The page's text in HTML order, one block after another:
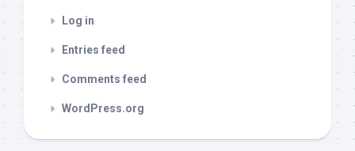
Log in
Entries feed
Comments feed
WordPress.org